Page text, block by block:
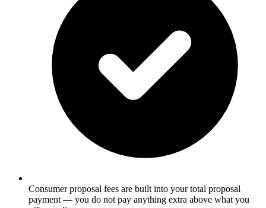
Consumer proposal fees are built into your total proposal
payment — you do not pay anything extra above what you